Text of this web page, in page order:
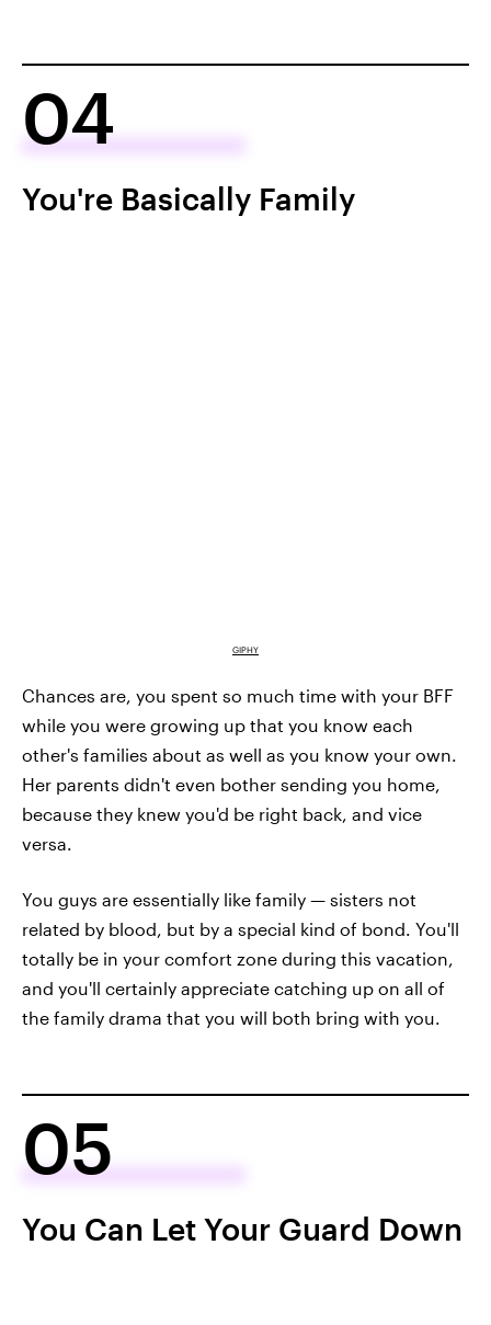
04
You're Basically Family
GIPHY
Chances are, you spent so much time with your BFF
while you were growing up that you know each
other's families about as well as you know your own.
Her parents didn't even bother sending you home,
because they knew you'd be right back, and vice
versa.
You guys are essentially like family — sisters not
related by blood, but by a special kind of bond. You'll
totally be in your comfort zone during this vacation,
and you'll certainly appreciate catching up on all of
the family drama that you will both bring with you.
05
You Can Let Your Guard Down